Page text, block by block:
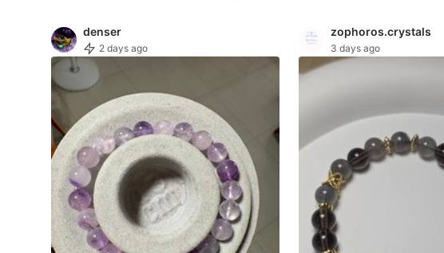
Desktops
Laptops & Notebooks
Parts & Accessories
Printers, Scanners & Copiers
Office & Business Technology
Mobile Phones & Gadgets
denser
2 days ago
zophoros.crystals
3 days ago